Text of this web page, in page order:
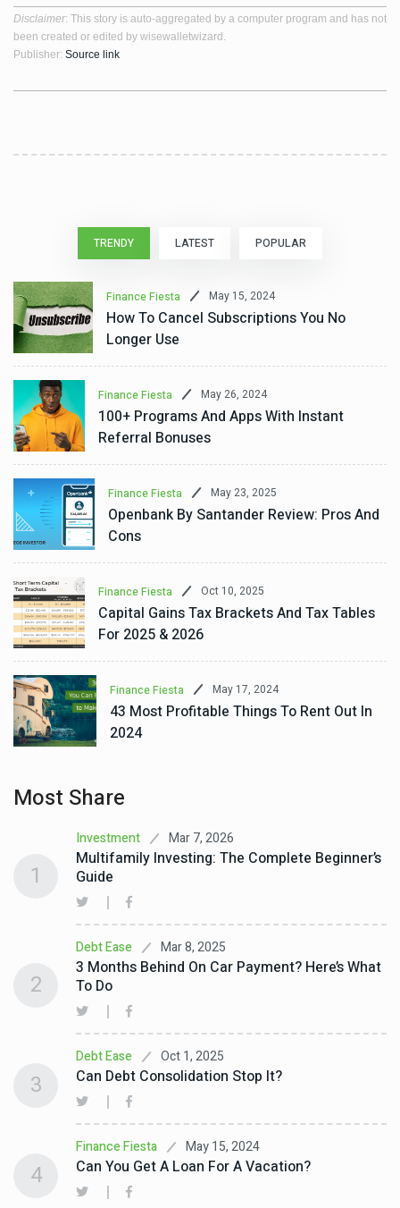
Disclaimer: This story is auto-aggregated by a computer program and has not
been created or edited by wisewalletwizard.
Publisher: Source link
TRENDY LATEST POPULAR
Finance Fiesta May 15, 2024
How To Cancel Subscriptions You No
Longer Use
Finance Fiesta May 26, 2024
100+ Programs And Apps With Instant
Referral Bonuses
Finance Fiesta May 23, 2025
Openbank By Santander Review: Pros And
Cons
Finance Fiesta Oct 10, 2025
Capital Gains Tax Brackets And Tax Tables
For 2025 & 2026
Finance Fiesta May 17, 2024
43 Most Profitable Things To Rent Out In
2024
Most Share
Investment Mar 7, 2026
Multifamily Investing: The Complete Beginner’s
Guide
1
Debt Ease Mar 8, 2025
3 Months Behind On Car Payment? Here’s What
To Do
2
Debt Ease Oct 1, 2025
Can Debt Consolidation Stop It?
3
Finance Fiesta May 15, 2024
Can You Get A Loan For A Vacation?
4